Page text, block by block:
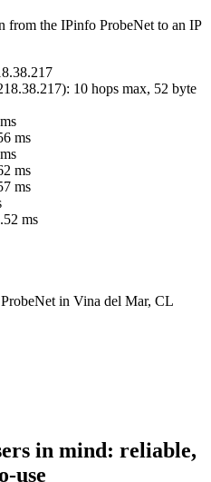
from the IPinfo ProbeNet to an IP
): 10 hops max, 52 byte
ms
ms
ms
ms
ms
ms
in Vina del Mar, CL
in mind: reliable,
use